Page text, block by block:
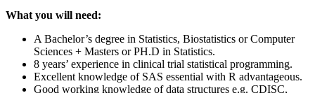
What you will need:
A Bachelor’s degree in Statistics, Biostatistics or Computer
Sciences + Masters or PH.D in Statistics.
8 years’ experience in clinical trial statistical programming.
Excellent knowledge of SAS essential with R advantageous.
Good working knowledge of data structures e.g. CDISC,